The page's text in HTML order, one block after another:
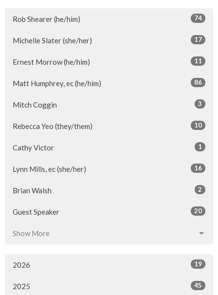
Rob Shearer (he/him) 74
Michelle Slater (she/her) 17
Ernest Morrow (he/him) 11
Matt Humphrey, ec (he/him) 86
Mitch Coggin 3
Rebecca Yeo (they/them) 10
Cathy Victor 1
Lynn Mills, ec (she/her) 16
Brian Walsh 2
Guest Speaker 20
Show More
2026 19
2025 45